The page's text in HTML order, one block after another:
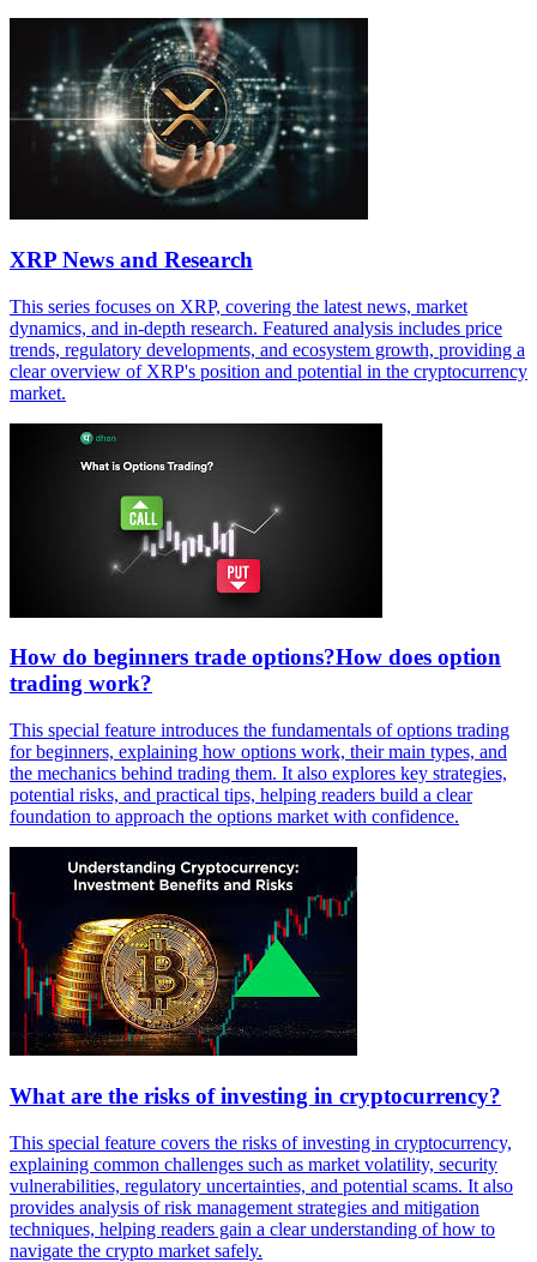
XRP News and Research
This series focuses on XRP, covering the latest news, market
dynamics, and in-depth research. Featured analysis includes price
trends, regulatory developments, and ecosystem growth, providing a
clear overview of XRP's position and potential in the cryptocurrency
market.
How do beginners trade options?How does option
trading work?
This special feature introduces the fundamentals of options trading
for beginners, explaining how options work, their main types, and
the mechanics behind trading them. It also explores key strategies,
potential risks, and practical tips, helping readers build a clear
foundation to approach the options market with confidence.
What are the risks of investing in cryptocurrency?
This special feature covers the risks of investing in cryptocurrency,
explaining common challenges such as market volatility, security
vulnerabilities, regulatory uncertainties, and potential scams. It also
provides analysis of risk management strategies and mitigation
techniques, helping readers gain a clear understanding of how to
navigate the crypto market safely.